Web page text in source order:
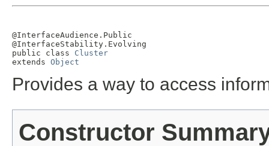
@InterfaceAudience.Public
@InterfaceStability.Evolving
public class Cluster
extends Object
Provides a way to access
Constructor